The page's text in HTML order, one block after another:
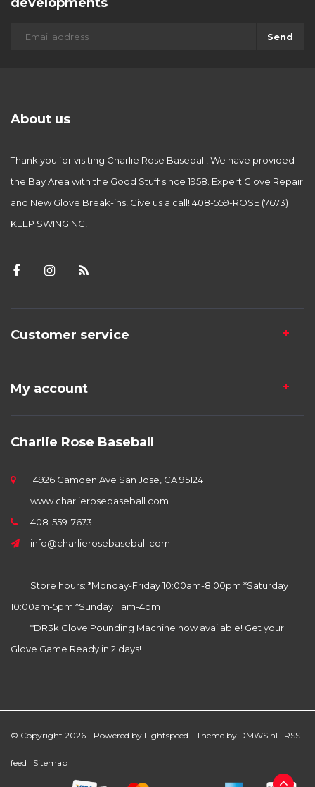
Send
About us
Thank you for visiting Charlie Rose Baseball! We have provided
the Bay Area with the Good Stuff since 1958. Expert Glove Repair
and New Glove Break-ins! Give us a call! 408-559-ROSE (7673)
KEEP SWINGING!
Customer service
My account
Charlie Rose Baseball
14926 Camden Ave San Jose, CA 95124
www.charlierosebaseball.com
408-559-7673
info@charlierosebaseball.com
Store hours: *Monday-Friday 10:00am-8:00pm *Saturday
10:00am-5pm *Sunday 11am-4pm
*DR3k Glove Pounding Machine now available! Get your
Glove Game Ready in 2 days!
© Copyright 2026 - Powered by Lightspeed - Theme by DMWS.nl | RSS
feed | Sitemap